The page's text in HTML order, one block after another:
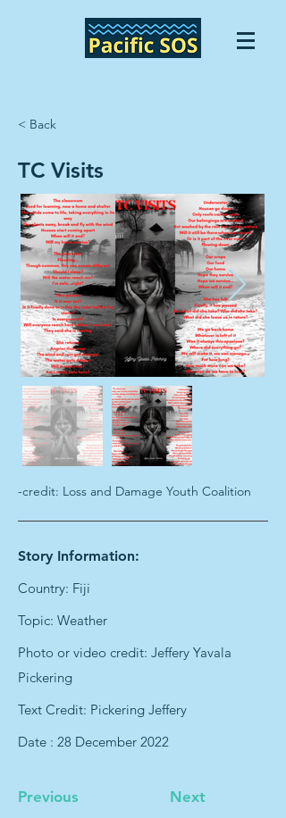
< Back
TC Visits
-credit: Loss and Damage Youth Coalition
Story Information:
Country: Fiji
Topic: Weather
Photo or video credit: Jeffery Yavala
Pickering
Text Credit: Pickering Jeffery
Date : 28 December 2022
Previous Next